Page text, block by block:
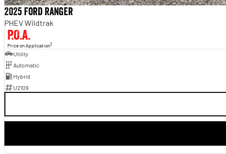
2025 Ford Ranger
PHEV Wildtrak
P.O.A.
Price on Application3
Utility
Automatic
Hybrid
U2109